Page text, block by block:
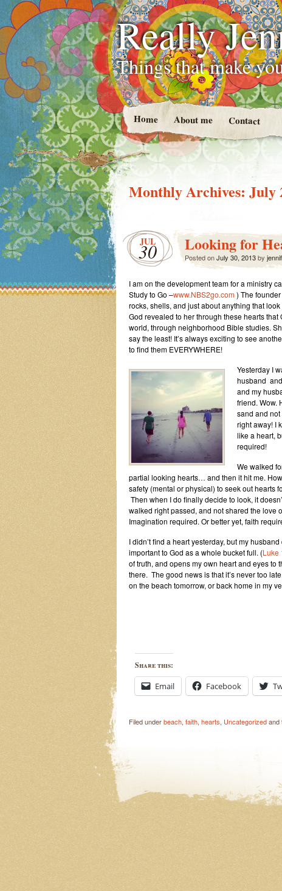
Really
Things that make
Home About me Contact
Monthly Archives: July
JUL
30 Looking for
Posted onJuly 30, 2013by
I am on the development team for a ministry
Study to Go –www.NBS2go.com) The
rocks, shells, and just about anything that
God revealed to her through these hearts
world, through neighborhood Bible studies.
say the least! It’s always exciting to see
to find them EVERYWHERE!
Yesterday I
husband
and my
friend. Wow.
sand and
right away! I
like a heart,
required!
We walked
partial looking hearts… and then it hit me.
safety (mental or physical) to seek out hearts
Then when I do finally decide to look, it
walked right passed, and not shared the love
Imagination required. Or better yet, faith
I didn’t find a heart yesterday, but my
important to God as a whole bucket full. (Luke
of truth, and opens my own heart and eyes to
there. The good news is that it’s never too
on the beach tomorrow, or back home in my
Share this:
Email Facebook
Filed underbeach, faith, hearts, Uncategorizedand